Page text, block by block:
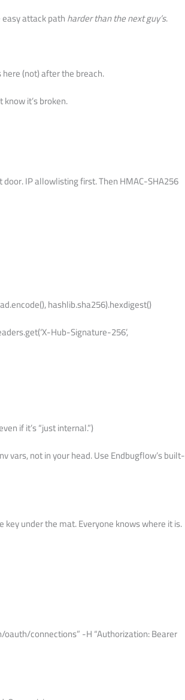
attack pathharder than the next guy’s.
(not) after the breach.
know it’s broken.
IP allowlisting first. Then HMAC-SHA256
hashlib.sha256).hexdigest()
Hub-Signature-256’,
if it’s “just internal.”)
vars, not in your head. Use Endbugflow’s built-
under the mat. Everyone knows where it is.
connections” -H “Authorization: Bearer